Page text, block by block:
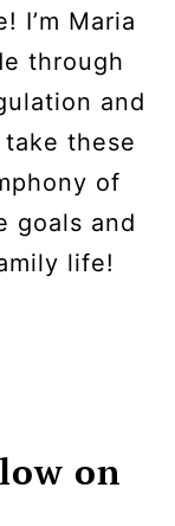
I’m Maria
through
and
these
of
goals and
life!
on